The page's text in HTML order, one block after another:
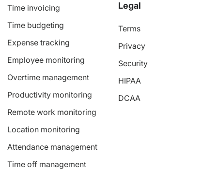
Time invoicing
Time budgeting
Expense tracking
Employee monitoring
Overtime management
Productivity monitoring
Remote work monitoring
Location monitoring
Attendance management
Time off management
Legal
Terms
Privacy
Security
HIPAA
DCAA